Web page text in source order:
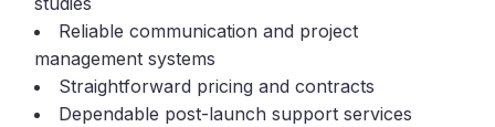
Reliable communication and project
management systems
Straightforward pricing and contracts
Dependable post-launch support services